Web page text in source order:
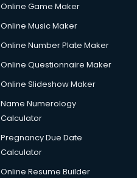
Online Game Maker
Online Music Maker
Online Number Plate Maker
Online Questionnaire Maker
Online Slideshow Maker
Name Numerology
Calculator
Pregnancy Due Date
Calculator
Online Resume Builder